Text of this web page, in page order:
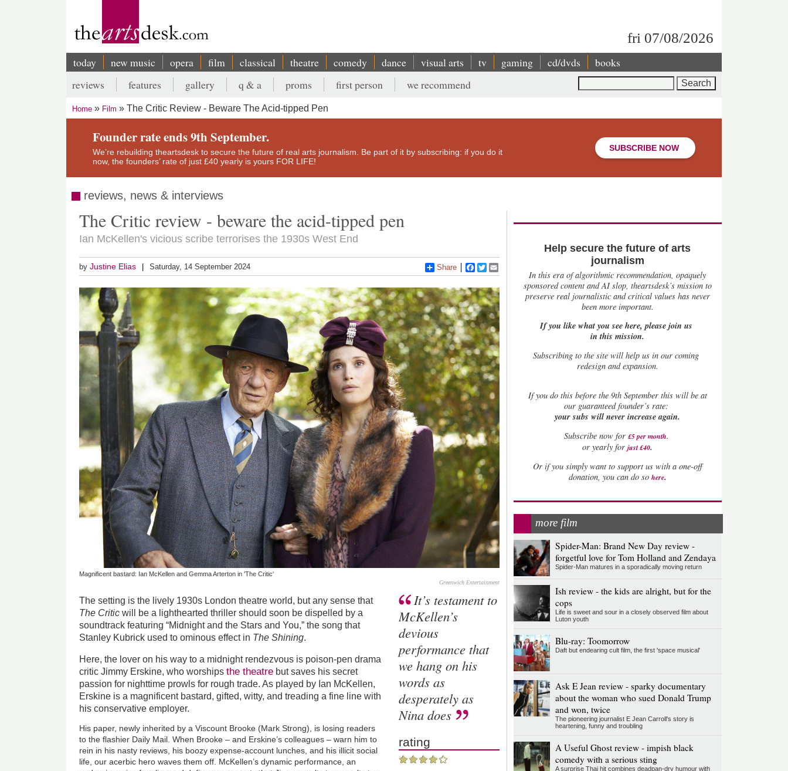
fri 07/08/2026
Main
navigation
today new music opera film classical theatre comedy dance visual arts tv gaming cd/dvds books
Secondary
menu
reviews features gallery q & a proms first person we recommend
Breadcrumb
Home Film The Critic Review - Beware The Acid-tipped Pen
Founder rate ends 9th September.
We’re rebuilding theartsdesk to secure the future of real arts journalism. Be part of it by subscribing: if you do it
now, the founders’ rate of just £40 yearly is yours FOR LIFE!
SUBSCRIBE NOW
reviews, news & interviews
The Critic review - beware the acid-tipped pen
Ian McKellen's vicious scribe terrorises the 1930s West End
byJustine Elias Saturday, 14 September 2024 Share Facebook
Twitter
Magnificent bastard: Ian McKellen and Gemma Arterton in 'The Critic'
Greenwich Entertainment
The setting is the lively 1930s London theatre world, but any sense that
The Critic will be a lighthearted thriller should soon be dispelled by a
soundtrack featuring “Midnight and the Stars and You,” the song that
Stanley Kubrick used to ominous effect in The Shining.
Here, the lover on his way to a midnight rendezvous is poison-pen drama
critic Jimmy Erskine, who worshipsthe theatre but saves his secret
passion for nighttime prowls for rough trade. As played by Ian McKellen,
Erskine is a magnificent bastard, gifted, witty, and treading a fine line with
his conservative employer.
His paper, newly inherited by a Viscount Brooke (Mark Strong), is losing readers
to the flashier Daily Mail. When Brooke – and Erskine’s colleagues – warn him to
rein in his nasty reviews, his boozy expense-account lunches, and his illicit social
life, our acerbic hero waves them off. McKellen’s dynamic performance, an
It’s testament to
McKellen’s
devious
performance that
we hang on his
words as
desperately as
Nina does
rating
Help secure the future of arts
journalism
In this era of algorithmic recommendation, opaquely
sponsored content and AI slop, theartsdesk’s mission to
preserve real journalistic and critical values has never
been more important.
If you like what you see here, please join us
in this mission.
Subscribing to the site will help us in our coming
redesign and expansion.
Ifyou do this before the 9th September this will be at
our guaranteed founder’s rate:
your subs will never increase again.
Subscribe now for £5 per month.
or yearly forjust £40.
Or if you simply want to support us with a one-off
donation, you can do so here.
more film
Spider-Man: Brand New Day review -
forgetful love for Tom Holland and Zendaya
Spider-Man matures in a sporadically moving return
Ish review - the kids are alright, but for the
cops
Life is sweet and sour in a closely observed film about
Luton youth
Blu-ray: Toomorrow
Daft but endearing cult film, the first 'space musical'
Ask E Jean review - sparky documentary
about the woman who sued Donald Trump
and won, twice
The pioneering journalist E Jean Carroll's story is
heartening, funny and troubling
A Useful Ghost review - impish black
comedy with a serious sting
A surprise Thai hit combines deadpan-dry humour with